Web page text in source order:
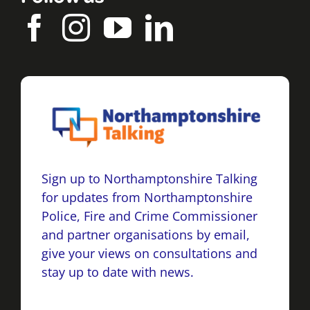
Sign up to Northamptonshire Talking
for updates from Northamptonshire
Police, Fire and Crime Commissioner
and partner organisations by email,
give your views on consultations and
stay up to date with news.